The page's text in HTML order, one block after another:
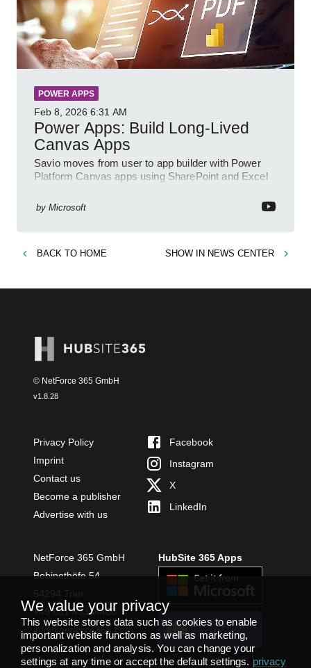
POWER APPS
Feb 8, 2026 6:31 AM
Power Apps: Build Long-Lived
Canvas Apps
Savio moves from user to app builder with Power
Platform Canvas apps using SharePoint and Excel
by Microsoft
BACK TO HOME SHOW IN NEWS CENTER
© NetForce 365 GmbH
v1.8.28
Privacy Policy
Imprint
Contact us
Become a publisher
Advertise with us
Facebook
Instagram
X
LinkedIn
NetForce 365 GmbH
Bobinethöfe 54
+49 651 49364480
info@netforce365.com
HubSite 365 Apps
INSTALL
TEAMS APP
We value your privacy
This website stores data such as cookies to enable
important website functions as well as marketing,
personalization and analysis. You can change your
settings at any time or accept the default settings. privacy